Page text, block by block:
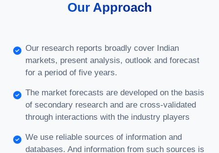
Our Approach
Our research reports broadly cover Indian
markets, present analysis, outlook and forecast
for a period of five years.
The market forecasts are developed on the basis
of secondary research and are cross-validated
through interactions with the industry players
We use reliable sources of information and
databases. And information from such sources is